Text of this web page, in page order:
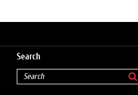
Search